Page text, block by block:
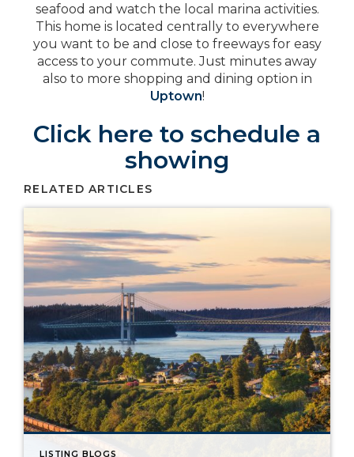
seafood and watch the local marina activities.
This home is located centrally to everywhere
you want to be and close to freeways for easy
access to your commute. Just minutes away
also to more shopping and dining option in
Uptown!
Click here to schedule a
showing
RELATED ARTICLES
LISTING BLOGS